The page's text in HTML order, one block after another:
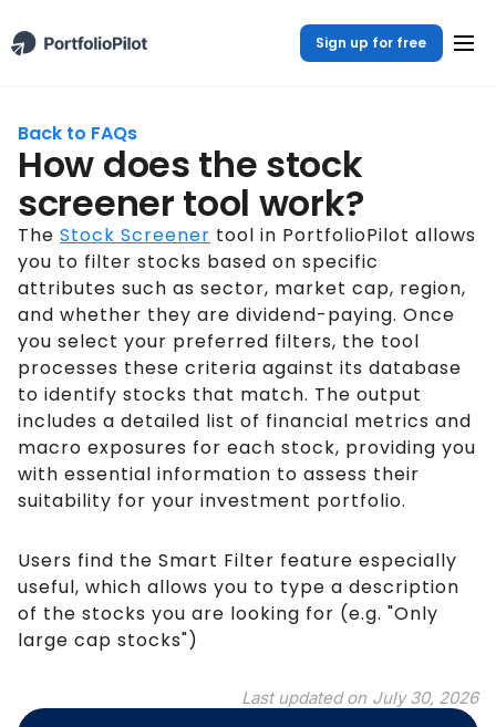
Sign up for free
Back to FAQs
How does the stock
screener tool work?
The Stock Screener tool in PortfolioPilot allows
you to filter stocks based on specific
attributes such as sector, market cap, region,
and whether they are dividend-paying. Once
you select your preferred filters, the tool
processes these criteria against its database
to identify stocks that match. The output
includes a detailed list of financial metrics and
macro exposures for each stock, providing you
with essential information to assess their
suitability for your investment portfolio.
Users find the Smart Filter feature especially
useful, which allows you to type a description
of the stocks you are looking for (e.g. "Only
large cap stocks")
Last updated on July 30, 2026